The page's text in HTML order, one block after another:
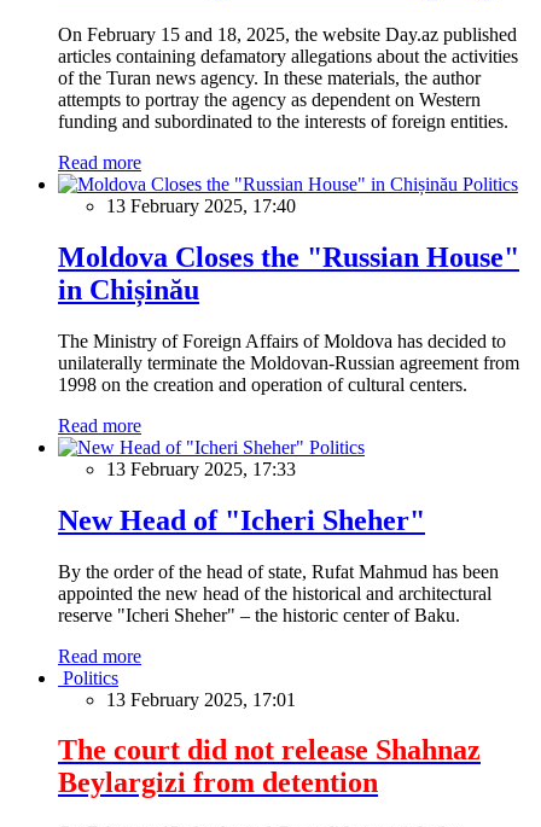
On February 15 and 18, 2025, the website Day.az published
articles containing defamatory allegations about the activities
of the Turan news agency. In these materials, the author
attempts to portray the agency as dependent on Western
funding and subordinated to the interests of foreign entities.
Read more
Politics
13 February 2025, 17:40
Moldova Closes the "Russian House"
in Chișinău
The Ministry of Foreign Affairs of Moldova has decided to
unilaterally terminate the Moldovan-Russian agreement from
1998 on the creation and operation of cultural centers.
Read more
Politics
13 February 2025, 17:33
New Head of "Icheri Sheher"
By the order of the head of state, Rufat Mahmud has been
appointed the new head of the historical and architectural
reserve "Icheri Sheher" – the historic center of Baku.
Read more
Politics
13 February 2025, 17:01
The court did not release Shahnaz
Beylargizi from detention